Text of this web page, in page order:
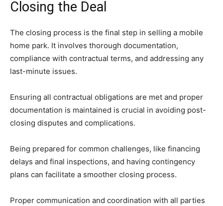
Closing the Deal
The closing process is the final step in selling a mobile
home park. It involves thorough documentation,
compliance with contractual terms, and addressing any
last-minute issues.
Ensuring all contractual obligations are met and proper
documentation is maintained is crucial in avoiding post-
closing disputes and complications.
Being prepared for common challenges, like financing
delays and final inspections, and having contingency
plans can facilitate a smoother closing process.
Proper communication and coordination with all parties